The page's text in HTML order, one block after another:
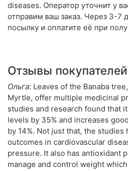
diseases. Оператор уточнит у
отправим ваш заказ. Через 3-7
посылку и оплатите её при
Отзывы покупателей
Ольга: Leaves of the Banaba
Myrtle, offer multiple medicinal
studies and research found that
levels by 35% and increases
by 14%. Not just that, the
outcomes in cardiovascular
pressure. It also has antioxidant
manage and control weight